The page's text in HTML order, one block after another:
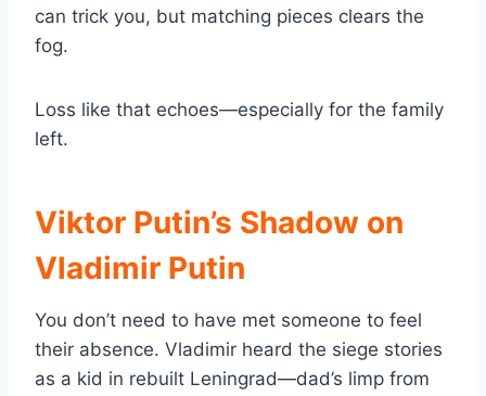
can trick you, but matching pieces clears the
fog.
Loss like that echoes—especially for the family
left.
Viktor Putin’s Shadow on
Vladimir Putin
You don’t need to have met someone to feel
their absence. Vladimir heard the siege stories
as a kid in rebuilt Leningrad—dad’s limp from